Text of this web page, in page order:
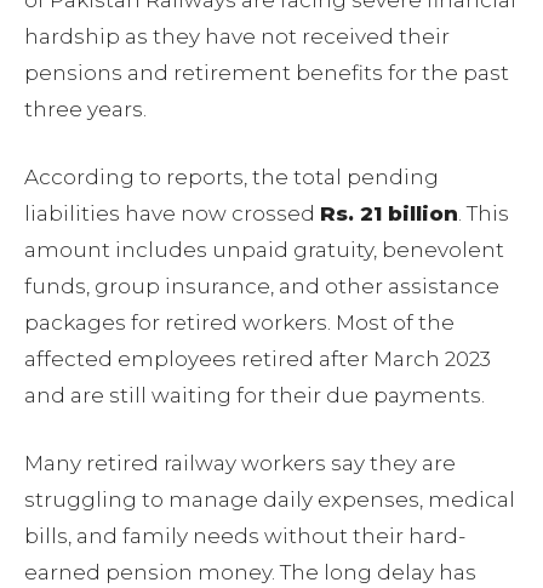
hardship as they have not received their
pensions and retirement benefits for the past
three years.
According to reports, the total pending
liabilities have now crossed Rs. 21 billion . This
amount includes unpaid gratuity, benevolent
funds, group insurance, and other assistance
packages for retired workers. Most of the
affected employees retired after March 2023
and are still waiting for their due payments.
Many retired railway workers say they are
struggling to manage daily expenses, medical
bills, and family needs without their hard-
earned pension money. The long delay has